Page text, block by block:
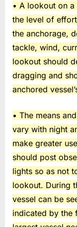
• A lookout on
the level of
the anchorage,
tackle, wind,
lookout should
dragging and
anchored
• The means
vary with night
make greater
should post
lights so as not
lookout. During
vessel can be
indicated by the